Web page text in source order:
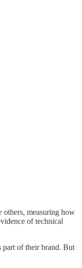
others, measuring how
of technical
part of their brand. But